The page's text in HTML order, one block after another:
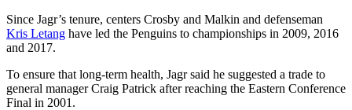
Since Jagr’s tenure, centers Crosby and Malkin and defenseman
Kris Letang have led the Penguins to championships in 2009, 2016
and 2017.
To ensure that long-term health, Jagr said he suggested a trade to
general manager Craig Patrick after reaching the Eastern Conference
Final in 2001.